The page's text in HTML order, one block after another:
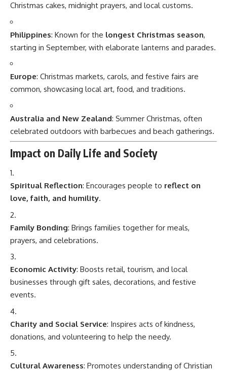
Christmas cakes, midnight prayers, and local customs.
Philippines: Known for the longest Christmas season,
starting in September, with elaborate lanterns and parades.
Europe: Christmas markets, carols, and festive fairs are
common, showcasing local art, food, and traditions.
Australia and New Zealand: Summer Christmas, often
celebrated outdoors with barbecues and beach gatherings.
Impact on Daily Life and Society
Spiritual Reflection: Encourages people to reflect on
love, faith, and humility.
Family Bonding: Brings families together for meals,
prayers, and celebrations.
Economic Activity: Boosts retail, tourism, and local
businesses through gift sales, decorations, and festive
events.
Charity and Social Service: Inspires acts of kindness,
donations, and volunteering to help the needy.
Cultural Awareness: Promotes understanding of Christian